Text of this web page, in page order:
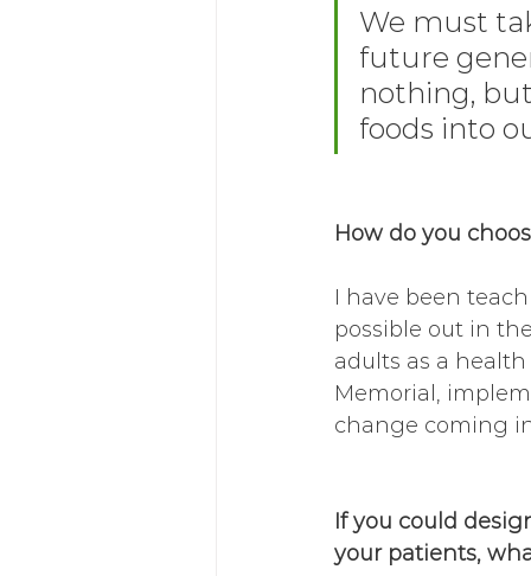
We must
future
nothing,
foods into
How do you
I have been
possible out in
adults as a
Memorial,
change coming
If you could
your patients,